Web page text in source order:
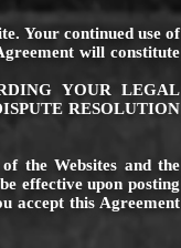
Your continued use of
will constitute
YOUR LEGAL
RESOLUTION
the Websites and the
effective upon posting
accept this Agreement